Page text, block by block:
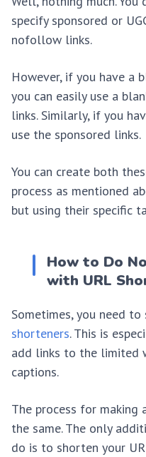
specify sponsored or
nofollow links.
However, if you have a
you can easily use a
links. Similarly, if you
use the sponsored links.
You can create both
process as mentioned
but using their specific
How to Do
with URL
Sometimes, you need
shorteners. This is
add links to the limited
captions.
The process for
the same. The only
do is to shorten your